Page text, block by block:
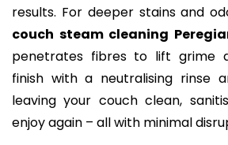
results. For deeper stains and
couch steam cleaning
penetrates fibres to lift grime
finish with a neutralising rinse
leaving your couch clean,
enjoy again – all with minimal